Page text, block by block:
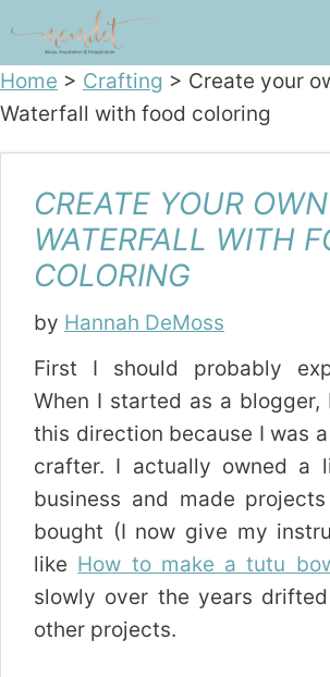
content
Home > Crafting > Create your
Waterfall with food coloring
CREATE YOUR
WATERFALL WITH
COLORING
by Hannah DeMoss
First I should probably
When I started as a blogger,
this direction because I was
crafter. I actually owned a
business and made
bought (I now give my
like How to make a tutu
slowly over the years
other projects.